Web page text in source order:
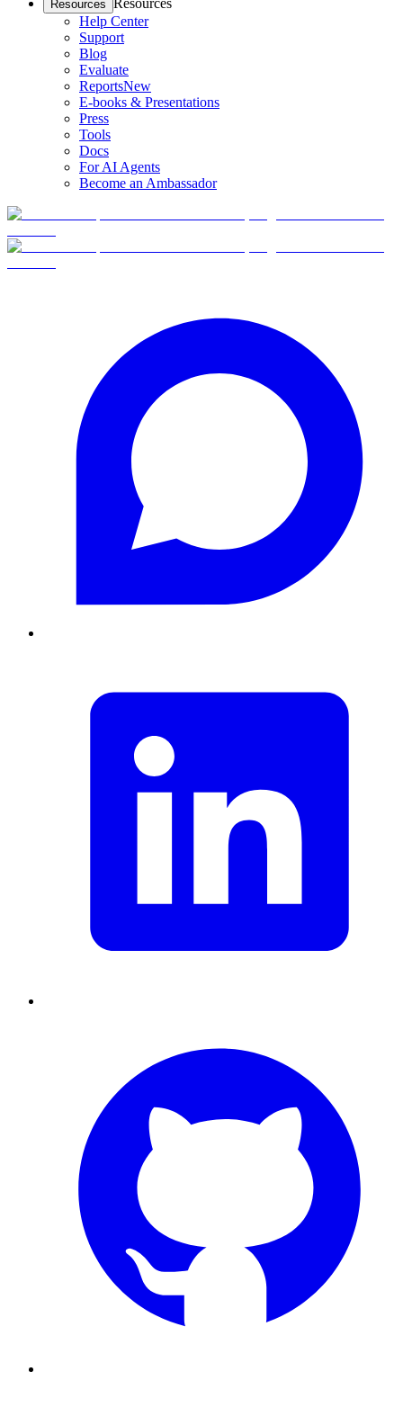
Resources Resources
Help Center
Support
Blog
Evaluate
ReportsNew
E-books & Presentations
Press
Tools
Docs
For AI Agents
Become an Ambassador